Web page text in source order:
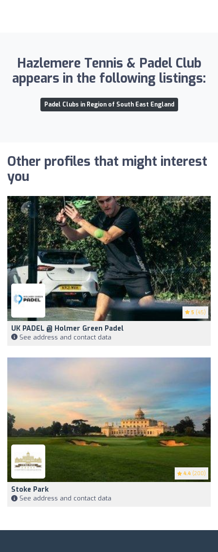
Hazlemere Tennis & Padel Club
appears in the following listings:
Padel Clubs in Region of South East England
Other profiles that might interest
you
5 (45)
UK PADEL @ Holmer Green Padel
See address and contact data
4.4 (200)
Stoke Park
See address and contact data